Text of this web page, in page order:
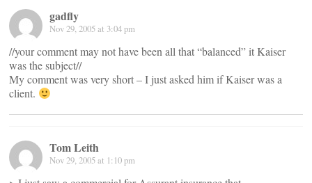
gadfly
Nov 29, 2005 at 3:04 pm
//your comment may not have been all that “balanced” it Kaiser
was the subject//
My comment was very short – I just asked him if Kaiser was a
client.
Tom Leith
Nov 29, 2005 at 1:10 pm